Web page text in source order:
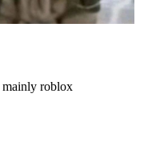
mainly roblox